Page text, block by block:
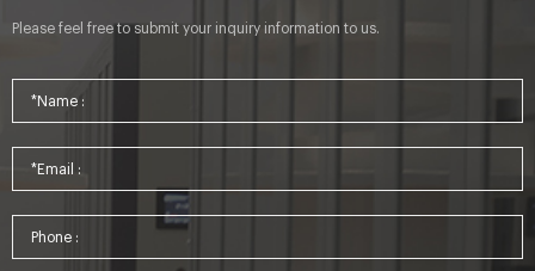
Please feel free to submit your inquiry information to us.